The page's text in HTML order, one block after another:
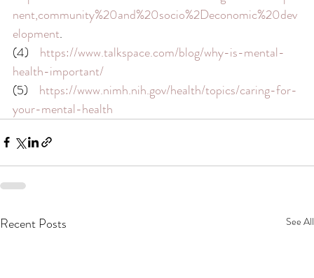
nent,community%20and%20socio%2Deconomic%20dev
elopment.
(4) https://www.talkspace.com/blog/why-is-mental-
health-important/
(5) https://www.nimh.nih.gov/health/topics/caring-for-
your-mental-health
Recent Posts See All